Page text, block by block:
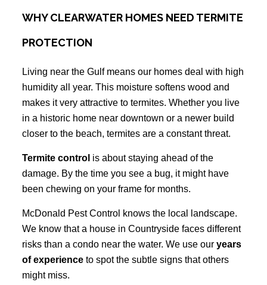
WHY CLEARWATER HOMES NEED TERMITE
PROTECTION
Living near the Gulf means our homes deal with high
humidity all year. This moisture softens wood and
makes it very attractive to termites. Whether you live
in a historic home near downtown or a newer build
closer to the beach, termites are a constant threat.
Termite control is about staying ahead of the
damage. By the time you see a bug, it might have
been chewing on your frame for months.
McDonald Pest Control knows the local landscape.
We know that a house in Countryside faces different
risks than a condo near the water. We use our years
of experienceto spot the subtle signs that others
might miss.